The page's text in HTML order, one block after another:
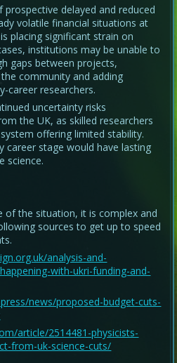
delayed and reduced
volatile financial situations at
placing significant strain on
institutions may be unable to
gaps between projects,
community and adding
career researchers.
uncertainty risks
the UK, as skilled researchers
offering limited stability.
career stage would have lasting
science.
of the situation, it is complex and
sources to get up to speed
analysis-and-
with-ukri-funding-and-
news/proposed-budget-cuts-
article/2514481-physicists-
from-uk-science-cuts/